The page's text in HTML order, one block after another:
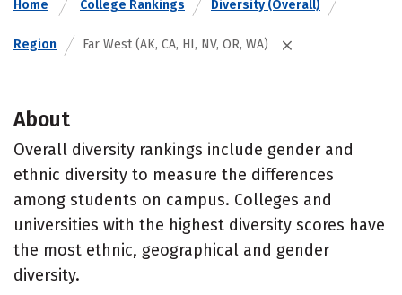
Home College Rankings Diversity (Overall)
Region Far West (AK, CA, HI, NV, OR, WA)
About
Overall diversity rankings include gender and
ethnic diversity to measure the differences
among students on campus. Colleges and
universities with the highest diversity scores have
the most ethnic, geographical and gender
diversity.